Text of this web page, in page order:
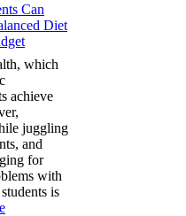
Can
Diet
which
achieve
juggling
and
for
with
is
: